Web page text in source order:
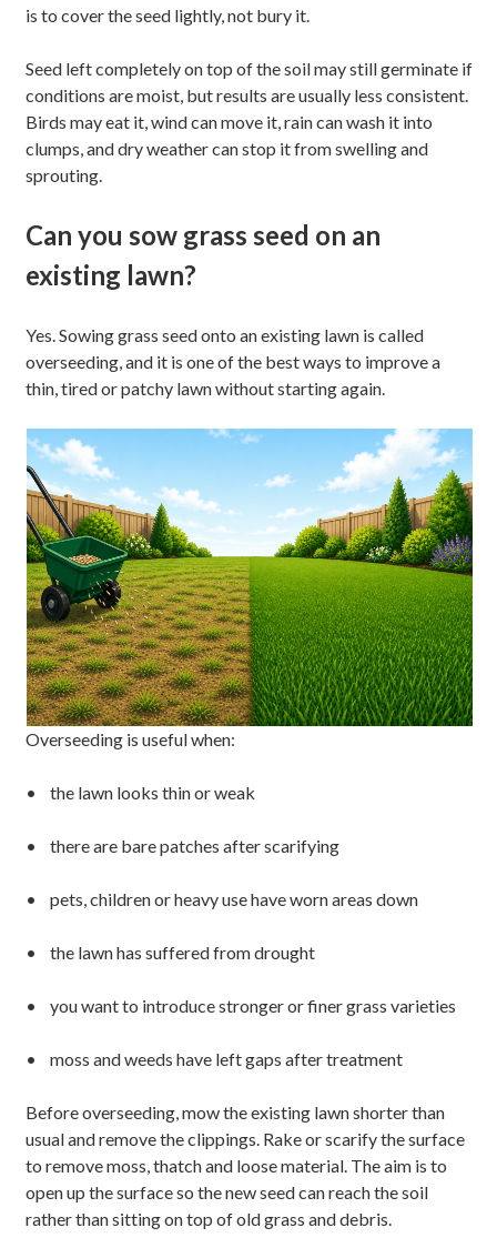
is to cover the seed lightly, not bury it.
Seed left completely on top of the soil may still germinate if
conditions are moist, but results are usually less consistent.
Birds may eat it, wind can move it, rain can wash it into
clumps, and dry weather can stop it from swelling and
sprouting.
Can you sow grass seed on an
existing lawn?
Yes. Sowing grass seed onto an existing lawn is called
overseeding, and it is one of the best ways to improve a
thin, tired or patchy lawn without starting again.
Overseeding is useful when:
• the lawn looks thin or weak
• there are bare patches after scarifying
• pets, children or heavy use have worn areas down
• the lawn has suffered from drought
• you want to introduce stronger or finer grass varieties
• moss and weeds have left gaps after treatment
Before overseeding, mow the existing lawn shorter than
usual and remove the clippings. Rake or scarify the surface
to remove moss, thatch and loose material. The aim is to
open up the surface so the new seed can reach the soil
rather than sitting on top of old grass and debris.